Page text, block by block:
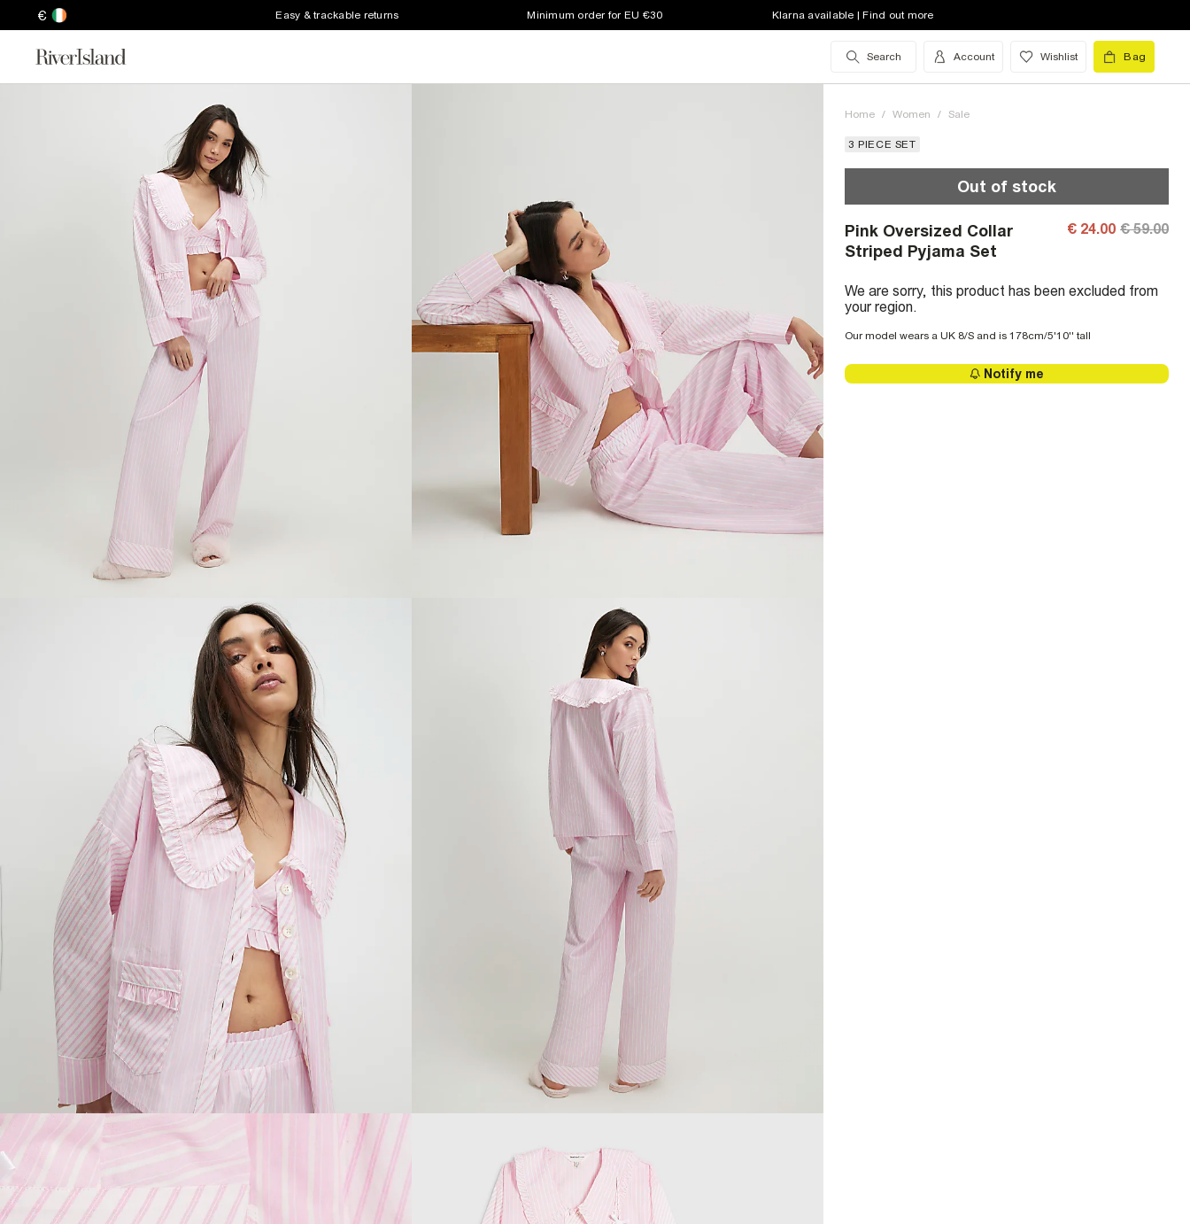
€ Easy & trackable returns Minimum order for EU €30 Klarna available | Find out more
Search Account Wishlist Bag
Home / Women / Sale
3 PIECE SET
Out of stock
Pink Oversized Collar
Striped Pyjama Set
€ 24.00 € 59.00
We are sorry, this product has been excluded from
your region.
Our model wears a UK 8/S and is 178cm/5'10'' tall
Notify me